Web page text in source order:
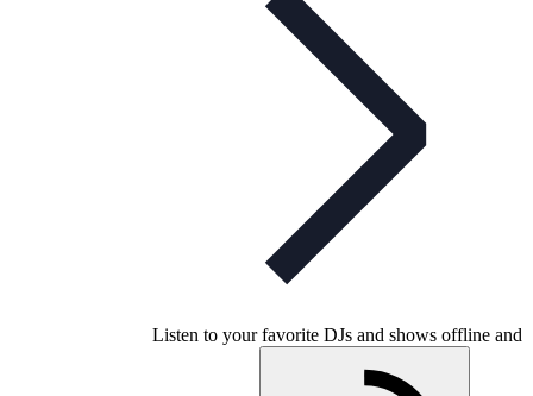
Listen to your favorite DJs and shows offline and